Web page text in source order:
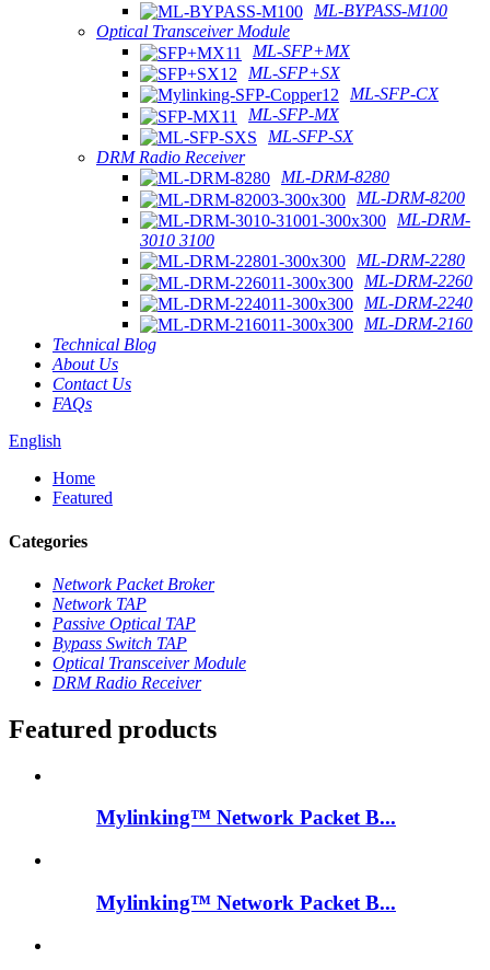
ML-BYPASS-M100
Optical Transceiver Module
ML-SFP+MX
ML-SFP+SX
ML-SFP-CX
ML-SFP-MX
ML-SFP-SX
DRM Radio Receiver
ML-DRM-8280
ML-DRM-8200
ML-DRM-
3010 3100
ML-DRM-2280
ML-DRM-2260
ML-DRM-2240
ML-DRM-2160
Technical Blog
About Us
Contact Us
FAQs
English
Home
Featured
Categories
Network Packet Broker
Network TAP
Passive Optical TAP
Bypass Switch TAP
Optical Transceiver Module
DRM Radio Receiver
Featured products
Mylinking™ Network Packet B...
Mylinking™ Network Packet B...